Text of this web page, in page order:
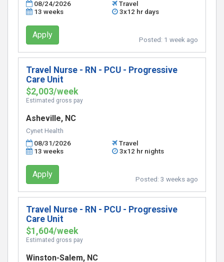
08/24/2026
Travel
13 weeks
3x12 hr days
Apply Posted: 1 week ago
Travel Nurse - RN - PCU - Progressive
Care Unit
$2,003/week
Estimated gross pay
Asheville, NC
Cynet Health
08/31/2026
Travel
13 weeks
3x12 hr nights
Apply Posted: 3 weeks ago
Travel Nurse - RN - PCU - Progressive
Care Unit
$1,604/week
Estimated gross pay
Winston-Salem, NC